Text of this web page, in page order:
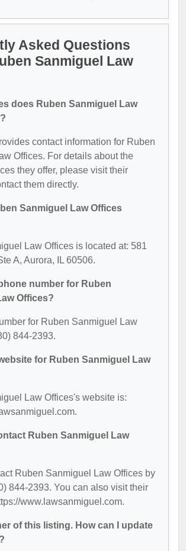
Asked Questions
Sanmiguel Law
does Ruben Sanmiguel Law
contact information for Ruben
Offices. For details about the
they offer, please visit their
them directly.
Sanmiguel Law Offices
Law Offices is located at: 581
A, Aurora, IL 60506.
number for Ruben
Offices?
for Ruben Sanmiguel Law
844-2393.
for Ruben Sanmiguel Law
Law Offices's website is:
Ruben Sanmiguel Law
Ruben Sanmiguel Law Offices by
844-2393. You can also visit their
www.lawsanmiguel.com.
of this listing. How can I update